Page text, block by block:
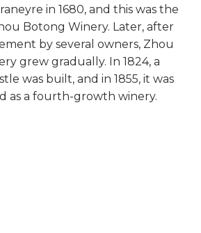
in 1680, and this was the
Botong Winery. Later, after
by several owners, Zhou
grew gradually. In 1824, a
was built, and in 1855, it was
as a fourth-growth winery.